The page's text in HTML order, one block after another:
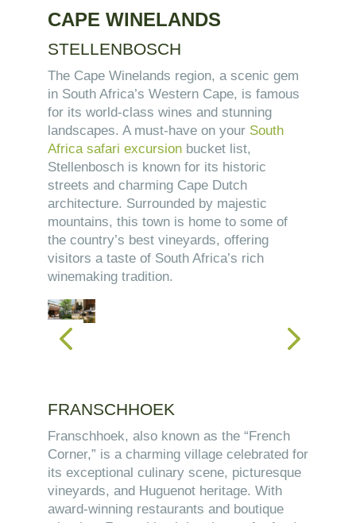
CAPE WINELANDS
STELLENBOSCH
The Cape Winelands region, a scenic gem
in South Africa’s Western Cape, is famous
for its world-class wines and stunning
landscapes. A must-have on your South
Africa safari excursion bucket list,
Stellenbosch is known for its historic
streets and charming Cape Dutch
architecture. Surrounded by majestic
mountains, this town is home to some of
the country’s best vineyards, offering
visitors a taste of South Africa’s rich
winemaking tradition.
FRANSCHHOEK
Franschhoek, also known as the “French
Corner,” is a charming village celebrated for
its exceptional culinary scene, picturesque
vineyards, and Huguenot heritage. With
award-winning restaurants and boutique